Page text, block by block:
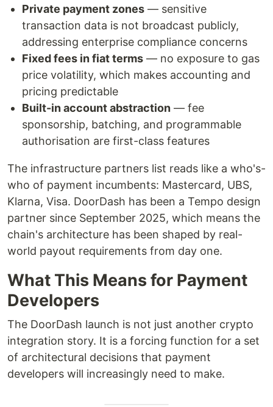
Private payment zones — sensitive
transaction data is not broadcast publicly,
addressing enterprise compliance concerns
Fixed fees in fiat terms — no exposure to gas
price volatility, which makes accounting and
pricing predictable
Built-in account abstraction — fee
sponsorship, batching, and programmable
authorisation are first-class features
The infrastructure partners list reads like a who's-
who of payment incumbents: Mastercard, UBS,
Klarna, Visa. DoorDash has been a Tempo design
partner since September 2025, which means the
chain's architecture has been shaped by real-
world payout requirements from day one.
What This Means for Payment
Developers
The DoorDash launch is not just another crypto
integration story. It is a forcing function for a set
of architectural decisions that payment
developers will increasingly need to make.